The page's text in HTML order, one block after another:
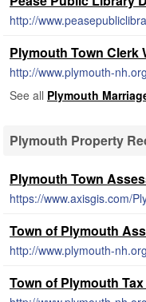
http://
Plymouth Town Clerk
http://www.plymouth-
See all Plymouth
Plymouth Property
Plymouth Town
https://www.axisgis.com/
Town of Plymouth
http://www.plymouth-
Town of Plymouth